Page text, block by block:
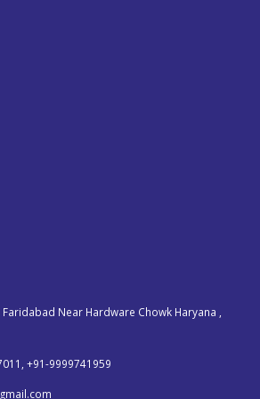
Faridabad Near Hardware Chowk Haryana ,
+91-9999741959